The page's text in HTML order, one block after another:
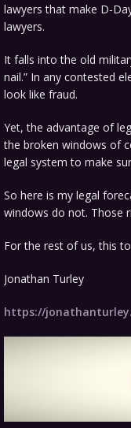
lawyers that make D-
lawyers.
It falls into the old
nail.” In any contested
look like fraud.
Yet, the advantage of
the broken windows of
legal system to make
So here is my legal
windows do not. Those
For the rest of us, this
Jonathan Turley
https://